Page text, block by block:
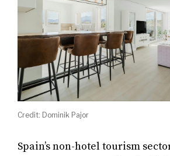
Credit: Dominik Pajor
Spain’s non-hotel tourism